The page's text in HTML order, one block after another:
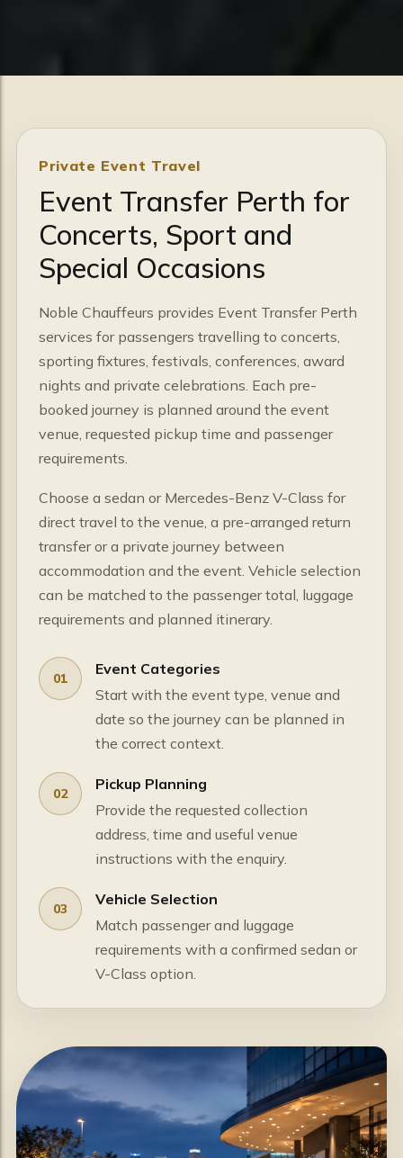
Private Event Travel
Event Transfer Perth for
Concerts, Sport and
Special Occasions
Noble Chauffeurs provides Event Transfer Perth
services for passengers travelling to concerts,
sporting fixtures, festivals, conferences, award
nights and private celebrations. Each pre-
booked journey is planned around the event
venue, requested pickup time and passenger
requirements.
Choose a sedan or Mercedes-Benz V-Class for
direct travel to the venue, a pre-arranged return
transfer or a private journey between
accommodation and the event. Vehicle selection
can be matched to the passenger total, luggage
requirements and planned itinerary.
01
Event Categories
Start with the event type, venue and
date so the journey can be planned in
the correct context.
02
Pickup Planning
Provide the requested collection
address, time and useful venue
instructions with the enquiry.
03
Vehicle Selection
Match passenger and luggage
requirements with a confirmed sedan or
V-Class option.